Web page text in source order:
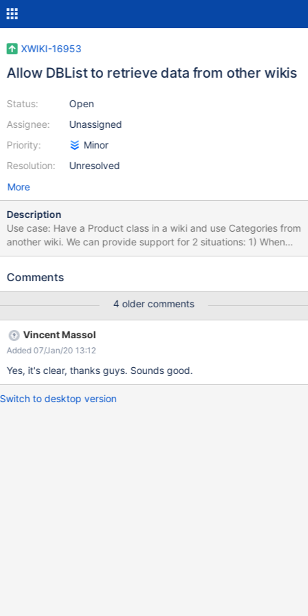
XWIKI-16953
Allow DBList to retrieve data from other wikis
Status:
Assignee:
Priority:
Resolution:
Open
Unassigned
Minor
Unresolved
More
Description
Use case: Have a Product class in a wiki and use Categories from
another wiki. We can provide support for 2 situations: 1) When
the XWiki Class Name property is a full reference, containing also
executed in the class' wiki. 2) Add a new metadata Wiki to the
the wiki in the DBListBuilder.
Comments
4 older comments
Vincent Massol
Added 07/Jan/20 13:12
Yes, it's clear, thanks guys. Sounds good.
Switch to desktop version